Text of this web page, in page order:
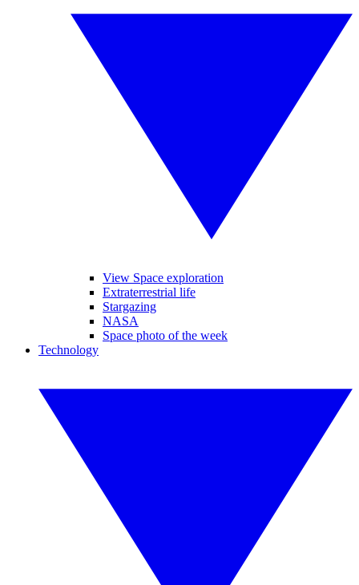
View Space exploration
Extraterrestrial life
Stargazing
NASA
Space photo of the week
Technology